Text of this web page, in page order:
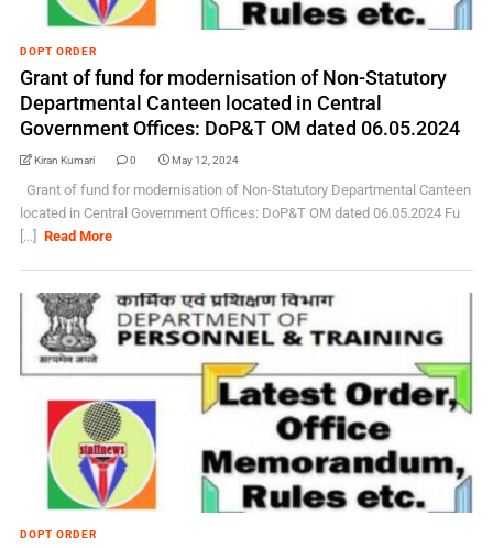
DOPT ORDER
Grant of fund for modernisation of Non-Statutory
Departmental Canteen located in Central
Government Offices: DoP&T OM dated 06.05.2024
Kiran Kumari 0 May 12, 2024
Grant of fund for modernisation of Non-Statutory Departmental Canteen
located in Central Government Offices: DoP&T OM dated 06.05.2024 Fu
[...]
Read More
DOPT ORDER